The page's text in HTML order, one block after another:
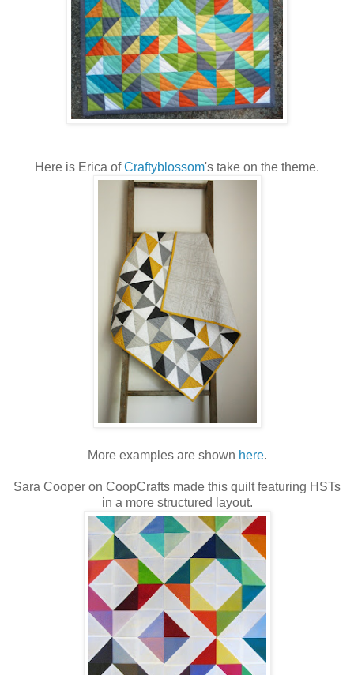
Here is Erica ofCraftyblossom's take on the theme.
More examples are shown here.
Sara Cooper on CoopCrafts made this quilt featuring HSTs
in a more structured layout.